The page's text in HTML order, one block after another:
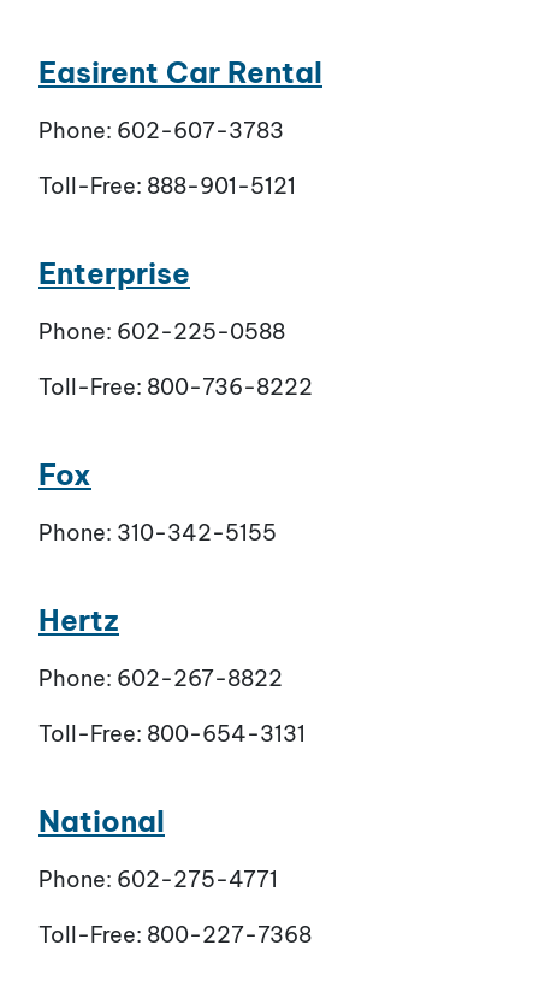
Easirent Car Rental
Phone: 602-607-3783
Toll-Free: 888-901-5121
Enterprise
Phone: 602-225-0588
Toll-Free: 800-736-8222
Fox
Phone: 310-342-5155
Hertz
Phone: 602-267-8822
Toll-Free: 800-654-3131
National
Phone: 602-275-4771
Toll-Free: 800-227-7368